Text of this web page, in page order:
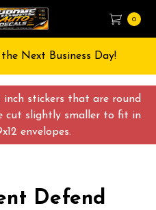
inch stickers that are round
cut slightly smaller to fit in
envelopes.
0
Next Business Day!
Defend